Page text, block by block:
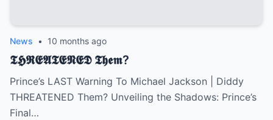
News • 10 months ago
𝕿𝕳𝕽𝕰𝕬𝕿𝕰𝕹𝕰𝕯 𝕿𝖍𝖊𝖒?
Prince’s LAST Warning To Michael Jackson | Diddy
THREATENED Them? Unveiling the Shadows: Prince’s
Final…